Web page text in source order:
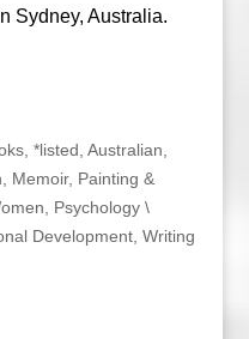
Sydney, Australia.
, *listed Australian
Memoir, Painting &
Psychology \
Development, Writing